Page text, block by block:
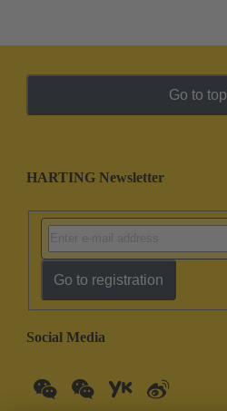
Go to top
HARTING Newsletter
Go to registration
Social Media